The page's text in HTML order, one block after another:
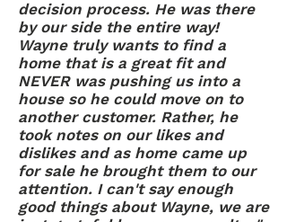
decision process. He was there
by our side the entire way!
Wayne truly wants to find a
home that is a great fit and
NEVER was pushing us into a
house so he could move on to
another customer. Rather, he
took notes on our likes and
dislikes and as home came up
for sale he brought them to our
attention. I can't say enough
good things about Wayne, we are